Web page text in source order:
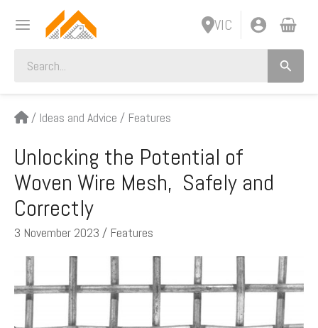
VIC
for:
/ Ideas and Advice / Features
Unlocking the Potential of
Woven Wire Mesh, Safely and
Correctly
3 November 2023 / Features